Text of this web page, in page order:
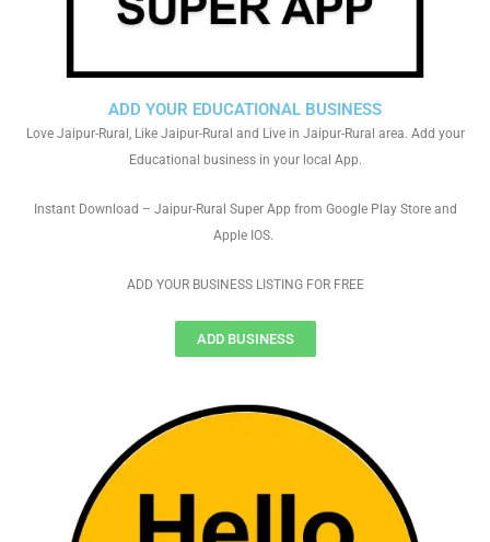
ADD YOUR EDUCATIONAL BUSINESS
Love Jaipur-Rural, Like Jaipur-Rural and Live in Jaipur-Rural area. Add your
Educational business in your local App.
Instant Download – Jaipur-Rural Super App from Google Play Store and
Apple IOS.
ADD YOUR BUSINESS LISTING FOR FREE
ADD BUSINESS